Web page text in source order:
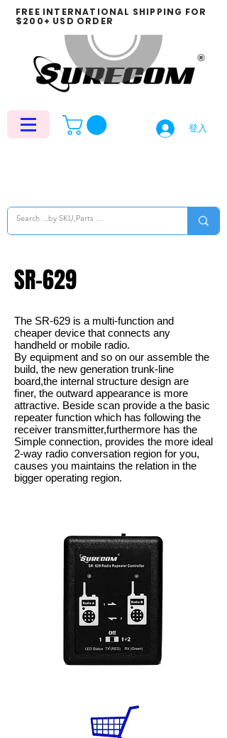
登入
FREE INTERNATIONAL SHIPPING FOR
$200+ USD ORDER
SR-629
The SR-629 is a multi-function and
cheaper device that connects any
handheld or mobile radio.
By equipment and so on our assemble the
build, the new generation trunk-line
board,the internal structure design are
finer, the outward appearance is more
attractive. Beside scan provide a the basic
repeater function which has following the
receiver transmitter,furthermore has the
Simple connection, provides the more ideal
2-way radio conversation region for you,
causes you maintains the relation in the
bigger operating region.